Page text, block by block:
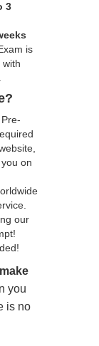
3
is
with
on
our
you
is no